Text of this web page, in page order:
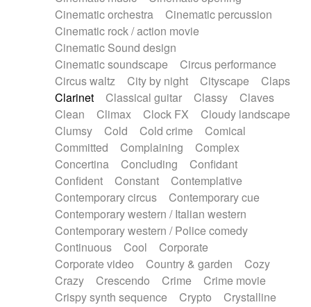
Ropes
Sanza / Kess Kess
Saturated
Saxophone
Singing bowl
Slide guitar
Snap of the fingers
Solo instr.
Sonar
Spanish guitar
String pizzicato
String Quartet
String set
String trio
String'section
Strings Ensemble
Sub bass
Sweep
Symphony orchestra
Synth
Synthesizer Tabla Tables
Tampura
Tapan Techno drums
Teremine
Theremin
Thongs Set
Tiny percussion
Tongue
Tongue drum Toy piano
Trumpet
Tuba
Tuned percussion
Twangy guitar
Ukulele
Vibraphone Viola Violin
Voice
Voice samples
water gong
Water triangle
Whimsical Whistle
Xylophone
Xylophone, Marimba
Cinematic orchestra
Cinematic percussion
Cinematic rock / action movie
Cinematic Sound design
Cinematic soundscape
Circus performance
Circus waltz
City by night Cityscape
Claps
Clarinet
Classical guitar Classy
Claves
Clean
Climax Clock FX
Cloudy landscape
Clumsy
Cold Cold crime
Comical
Committed
Complaining
Complex
Concertina
Concluding
Confidant
Confident
Constant
Contemplative
Contemporary circus
Contemporary cue
Contemporary western / Italian western
Contemporary western / Police comedy
Continuous
Cool
Corporate
Corporate video
Country & garden
Cozy
Crazy
Crescendo Crime
Crime movie
Crispy synth sequence
Crypto
Crystalline